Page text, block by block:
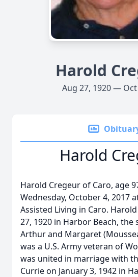
Harold
Aug 27, 1920 — Oct
Harold
Harold Cregeur of Caro, age
Wednesday, October 4, 2017
Assisted Living in Caro.
27, 1920 in Harbor Beach, the
Arthur and Margaret
was a U.S. Army veteran of
was united in marriage with
Currie on January 3, 1942 in